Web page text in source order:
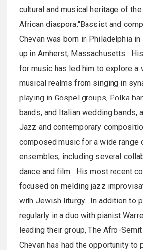
cultural and musical heritage of
African diaspora."Bassist and
Chevan was born in Philadelphia
up in Amherst, Massachusetts.
for music has led him to explore a
musical realms from singing in
playing in Gospel groups, Polka
bands, and Italian wedding bands,
Jazz and contemporary
composed music for a wide range
ensembles, including several
dance and film. His most recent
focused on melding jazz
with Jewish liturgy. In addition to
regularly in a duo with pianist
leading their group, The Afro-
Chevan has had the opportunity to